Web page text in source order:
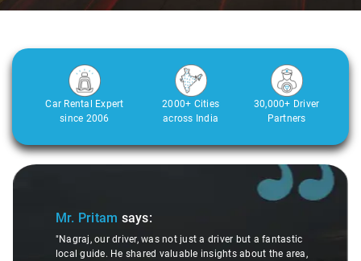
Car Rental Expert
since 2006
2000+ Cities
across India
30,000+ Driver
Partners
Slide 1 of 3
Mr. Pritam says:
"Nagraj, our driver, was not just a driver but a fantastic
local guide. He shared valuable insights about the area,